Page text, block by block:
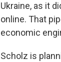
Ukraine, as it
online. That
economic
Scholz is